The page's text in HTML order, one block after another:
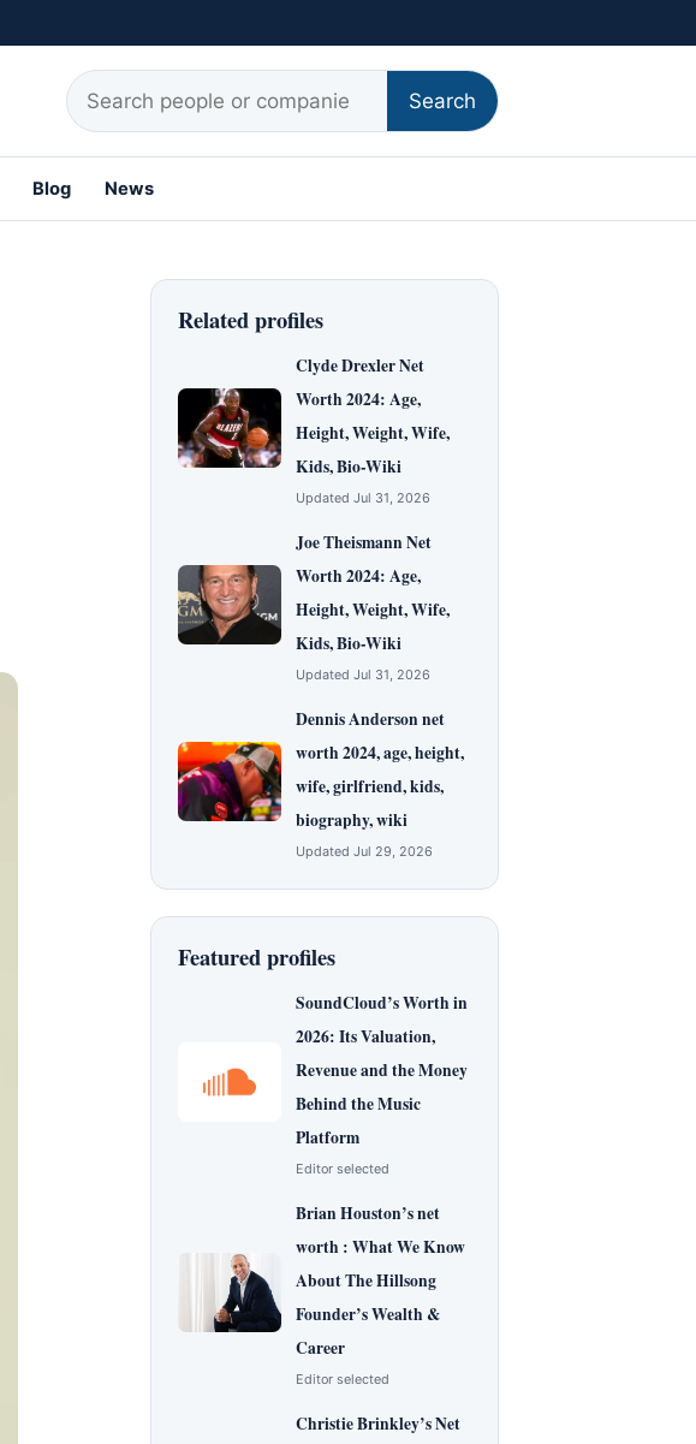
Search for:
Search
Blog News
Related profiles
Clyde Drexler Net
Worth 2024: Age,
Height, Weight, Wife,
Kids, Bio-Wiki
Updated Jul 31, 2026
Joe Theismann Net
Worth 2024: Age,
Height, Weight, Wife,
Kids, Bio-Wiki
Updated Jul 31, 2026
Dennis Anderson net
worth 2024, age, height,
wife, girlfriend, kids,
biography, wiki
Updated Jul 29, 2026
Featured profiles
SoundCloud’s Worth in
2026: Its Valuation,
Revenue and the Money
Behind the Music
Platform
Editor selected
Brian Houston’s net
worth : What We Know
About The Hillsong
Founder’s Wealth &
Career
Editor selected
Christie Brinkley’s Net